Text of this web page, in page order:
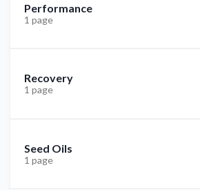
Performance
1 page
Recovery
1 page
Seed Oils
1 page